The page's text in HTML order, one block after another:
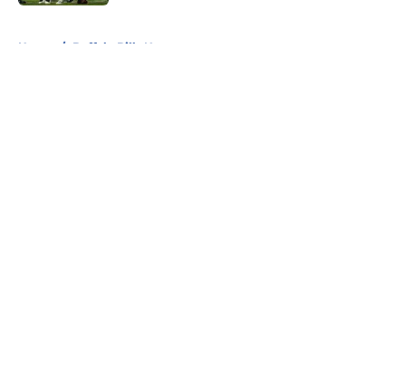
Home / Buffalo Bills News